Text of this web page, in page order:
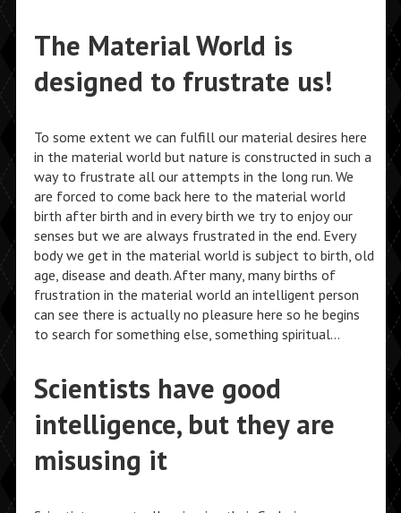
The Material World is
designed to frustrate us!
To some extent we can fulfill our material desires here
in the material world but nature is constructed in such a
way to frustrate all our attempts in the long run. We
are forced to come back here to the material world
birth after birth and in every birth we try to enjoy our
senses but we are always frustrated in the end. Every
body we get in the material world is subject to birth, old
age, disease and death. After many, many births of
frustration in the material world an intelligent person
can see there is actually no pleasure here so he begins
to search for something else, something spiritual…
Scientists have good
intelligence, but they are
misusing it